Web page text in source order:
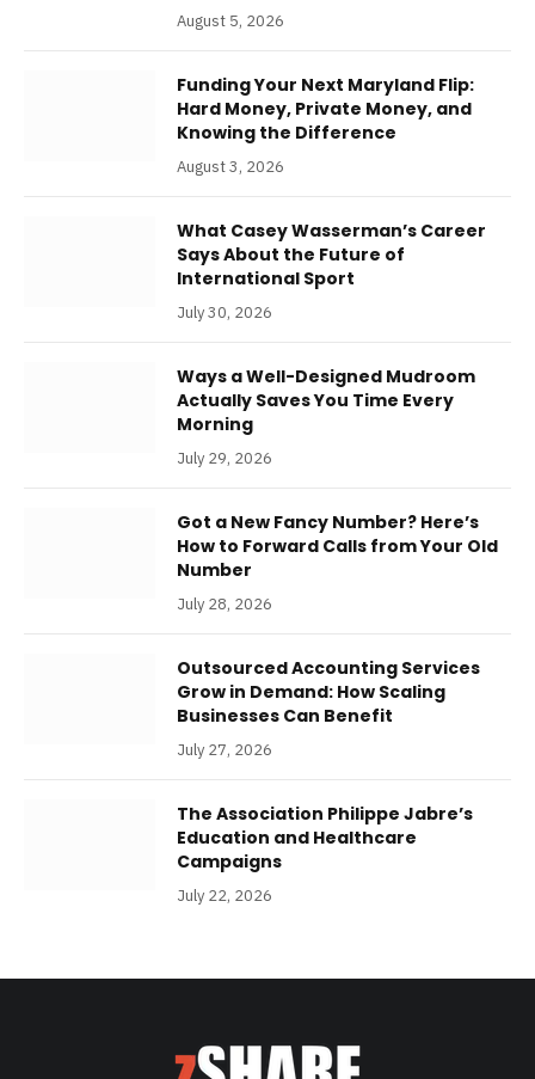
August 5, 2026
Funding Your Next Maryland Flip:
Hard Money, Private Money, and
Knowing the Difference
August 3, 2026
What Casey Wasserman’s Career
Says About the Future of
International Sport
July 30, 2026
Ways a Well-Designed Mudroom
Actually Saves You Time Every
Morning
July 29, 2026
Got a New Fancy Number? Here’s
How to Forward Calls from Your Old
Number
July 28, 2026
Outsourced Accounting Services
Grow in Demand: How Scaling
Businesses Can Benefit
July 27, 2026
The Association Philippe Jabre’s
Education and Healthcare
Campaigns
July 22, 2026